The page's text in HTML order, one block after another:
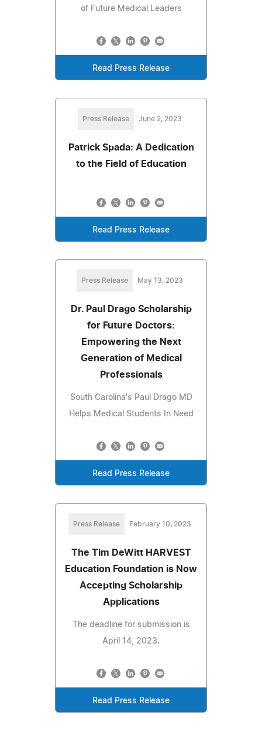
of Future Medical Leaders
Read Press Release
Press Release June 2, 2023
Patrick Spada: A Dedication
to the Field of Education
Read Press Release
Press Release May 13, 2023
Dr. Paul Drago Scholarship
for Future Doctors:
Empowering the Next
Generation of Medical
Professionals
South Carolina's Paul Drago MD
Helps Medical Students In Need
Read Press Release
Press Release February 10, 2023
The Tim DeWitt HARVEST
Education Foundation is Now
Accepting Scholarship
Applications
The deadline for submission is
April 14, 2023.
Read Press Release